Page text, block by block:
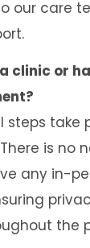
our care
clinic or
steps take
is no
any in-
the